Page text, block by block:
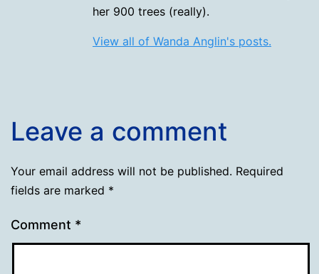
her 900 trees (really).
View all of Wanda Anglin's posts.
Leave a comment
Your email address will not be published. Required
fields are marked *
Comment *